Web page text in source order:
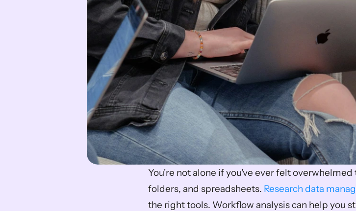
You're not alone if you've ever felt
folders, and spreadsheets. Research data
the right tools. Workflow analysis can help you